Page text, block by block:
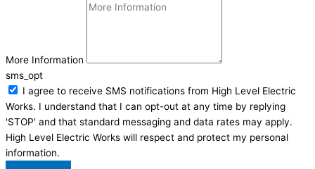
More Information
sms_opt
I agree to receive SMS notifications from High Level Electric
Works. I understand that I can opt-out at any time by replying
'STOP' and that standard messaging and data rates may apply.
High Level Electric Works will respect and protect my personal
information.